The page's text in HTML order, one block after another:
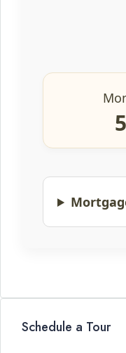
Schedule a Tour